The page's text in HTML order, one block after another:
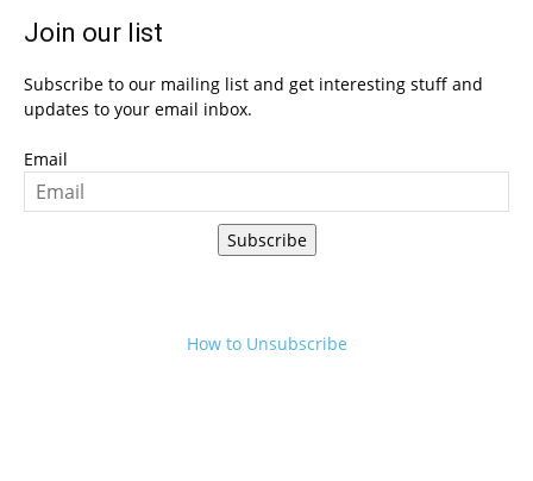
Join our list
Subscribe to our mailing list and get interesting stuff and
updates to your email inbox.
Email
Subscribe
How to Unsubscribe